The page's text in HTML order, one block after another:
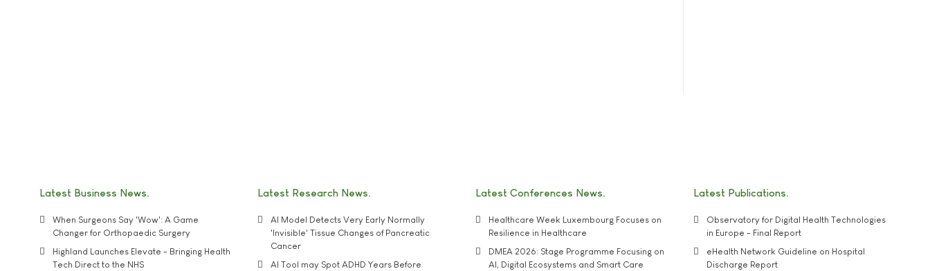
Latest Business News
When Surgeons Say 'Wow': A Game
Changer for Orthopaedic Surgery
Highland Launches Elevate - Bringing Health
Tech Direct to the NHS
Latest Research News
AI Model Detects Very Early Normally
'Invisible' Tissue Changes of Pancreatic
Cancer
AI Tool may Spot ADHD Years Before
Latest Conferences News
Healthcare Week Luxembourg Focuses on
Resilience in Healthcare
DMEA 2026: Stage Programme Focusing on
AI, Digital Ecosystems and Smart Care
Latest Publications
Observatory for Digital Health Technologies
in Europe - Final Report
eHealth Network Guideline on Hospital
Discharge Report